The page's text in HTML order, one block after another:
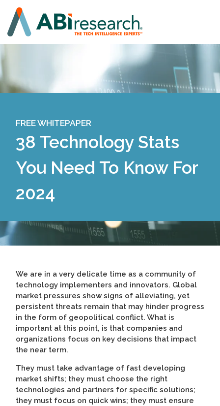
FREE WHITEPAPER
38 Technology Stats
You Need To Know For
2024
We are in a very delicate time as a community of
technology implementers and innovators. Global
market pressures show signs of alleviating, yet
persistent threats remain that may hinder progress
in the form of geopolitical conflict. What is
important at this point, is that companies and
organizations focus on key decisions that impact
the near term.
They must take advantage of fast developing
market shifts; they must choose the right
technologies and partners for specific solutions;
they must focus on quick wins; they must ensure